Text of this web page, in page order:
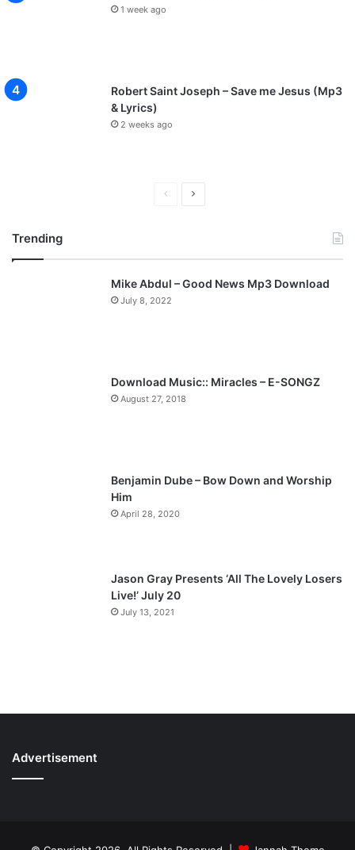
1 week ago
Robert Saint Joseph – Save me Jesus (Mp3
& Lyrics)
2 weeks ago
v
i
o
a
t
p
Trending
Mike Abdul – Good News Mp3 Download
July 8, 2022
Download Music:: Miracles – E-SONGZ
August 27, 2018
Benjamin Dube – Bow Down and Worship
Him
April 28, 2020
Jason Gray Presents ‘All The Lovely Losers
Live!’ July 20
July 13, 2021
Advertisement